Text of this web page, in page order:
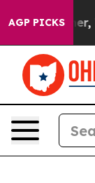
AGP PICKS
Trump